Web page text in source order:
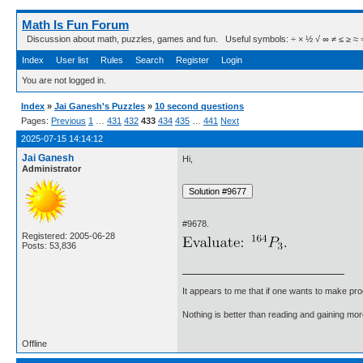
Math Is Fun Forum
Discussion about math, puzzles, games and fun. Useful symbols: ÷ × ½ √ ∞ ≠ ≤ ≥ ≈ ⇒
Index User list Rules Search Register Login
You are not logged in.
Index » Jai Ganesh's Puzzles » 10 second questions
Pages: Previous 1 431 432 433 434 435 441 Next
2025-07-15 14:14:12
Jai Ganesh
Administrator
Registered: 2005-06-28
Posts: 53,836
Hi,
#9678.
It appears to me that if one wants to make
Nothing is better than reading and gaining
Offline